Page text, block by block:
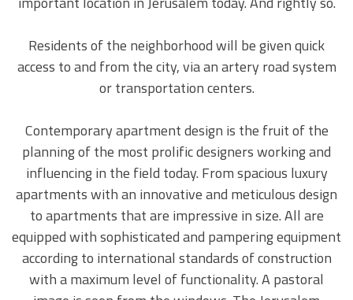
Residents of the neighborhood will be given quick
access to and from the city, via an artery road system
or transportation centers.
Contemporary apartment design is the fruit of the
planning of the most prolific designers working and
influencing in the field today. From spacious luxury
apartments with an innovative and meticulous design
to apartments that are impressive in size. All are
equipped with sophisticated and pampering equipment
according to international standards of construction
with a maximum level of functionality.A pastoral